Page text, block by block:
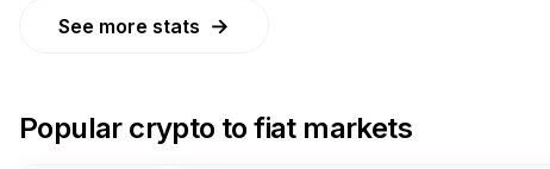
See more stats →
Popular crypto to fiat markets